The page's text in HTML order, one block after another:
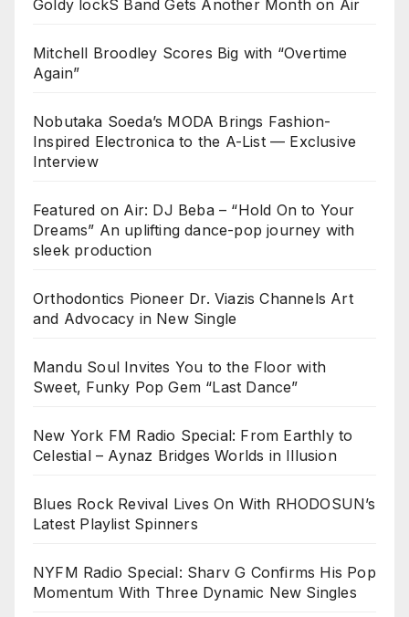
Goldy lockS Band Gets Another Month on Air
Mitchell Broodley Scores Big with “Overtime
Again”
Nobutaka Soeda’s MODA Brings Fashion-
Inspired Electronica to the A-List — Exclusive
Interview
Featured on Air: DJ Beba – “Hold On to Your
Dreams” An uplifting dance-pop journey with
sleek production
Orthodontics Pioneer Dr. Viazis Channels Art
and Advocacy in New Single
Mandu Soul Invites You to the Floor with
Sweet, Funky Pop Gem “Last Dance”
New York FM Radio Special: From Earthly to
Celestial – Aynaz Bridges Worlds in Illusion
Blues Rock Revival Lives On With RHODOSUN’s
Latest Playlist Spinners
NYFM Radio Special: Sharv G Confirms His Pop
Momentum With Three Dynamic New Singles